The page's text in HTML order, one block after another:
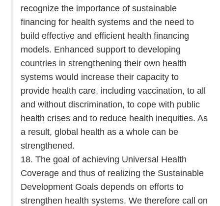
recognize the importance of sustainable
financing for health systems and the need to
build effective and efficient health financing
models. Enhanced support to developing
countries in strengthening their own health
systems would increase their capacity to
provide health care, including vaccination, to all
and without discrimination, to cope with public
health crises and to reduce health inequities. As
a result, global health as a whole can be
strengthened.
18. The goal of achieving Universal Health
Coverage and thus of realizing the Sustainable
Development Goals depends on efforts to
strengthen health systems. We therefore call on